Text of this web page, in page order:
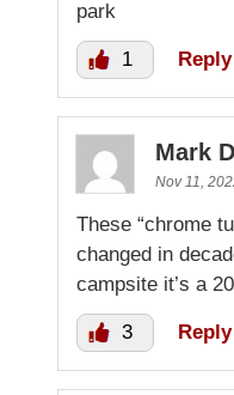
park
1 Reply
Mark
Nov 11,
These “chrome
changed in
campsite it’s a
3 Reply